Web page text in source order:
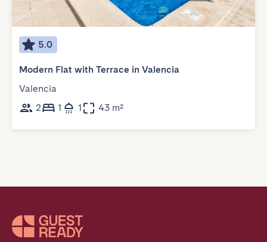
5.0
Modern Flat with Terrace in Valencia
Valencia
2
1 1 43 m²